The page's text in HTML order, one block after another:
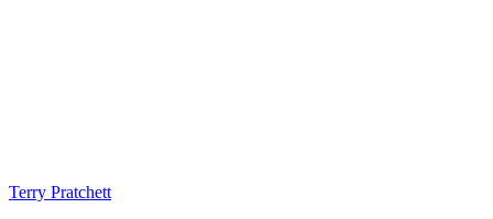
Terry Pratchett